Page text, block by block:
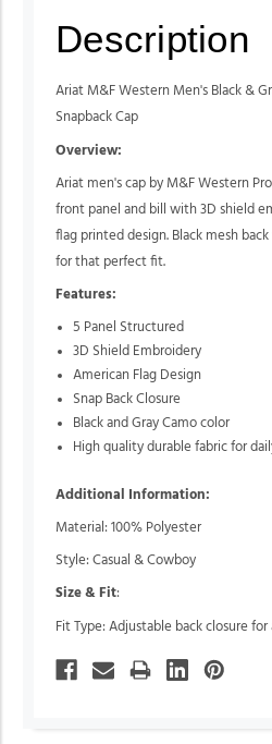
Description
Ariat M&F Western Men's Black &
Snapback Cap
Overview:
Ariat men's cap by M&F Western
front panel and bill with 3D shield
flag printed design. Black mesh
for that perfect fit.
Features:
5 Panel Structured
3D Shield Embroidery
American Flag Design
Snap Back Closure
Black and Gray Camo color
High quality durable fabric for
Additional Information:
Material: 100% Polyester
Style: Casual & Cowboy
Size & Fit:
Fit Type: Adjustable back closure